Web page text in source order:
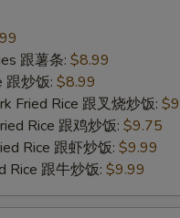
跟薯条: $8.99
跟炒饭: $8.99
Fried Rice 跟叉烧炒饭:
Rice 跟鸡炒饭: $9.75
Rice 跟虾炒饭: $9.99
Rice 跟牛炒饭: $9.99